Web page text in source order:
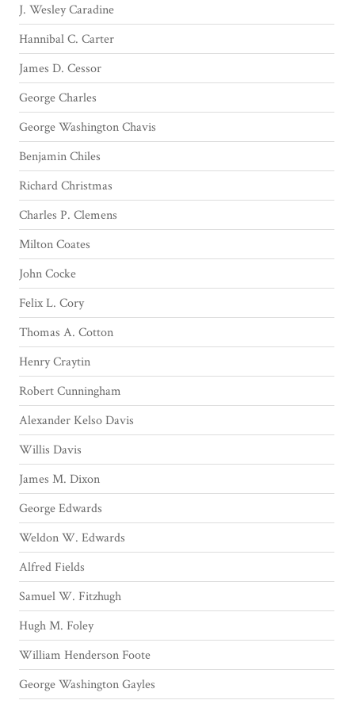
J. Wesley Caradine
Hannibal C. Carter
James D. Cessor
George Charles
George Washington Chavis
Benjamin Chiles
Richard Christmas
Charles P. Clemens
Milton Coates
John Cocke
Felix L. Cory
Thomas A. Cotton
Henry Craytin
Robert Cunningham
Alexander Kelso Davis
Willis Davis
James M. Dixon
George Edwards
Weldon W. Edwards
Alfred Fields
Samuel W. Fitzhugh
Hugh M. Foley
William Henderson Foote
George Washington Gayles